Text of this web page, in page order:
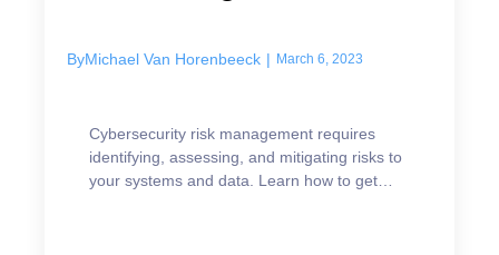
ByMichael Van Horenbeeck | March 6, 2023
Cybersecurity risk management requires
identifying, assessing, and mitigating risks to
your systems and data. Learn how to get